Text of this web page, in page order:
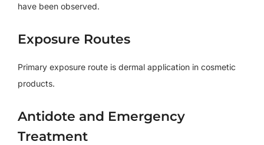
have been observed.
Exposure Routes
Primary exposure route is dermal application in cosmetic
products.
Antidote and Emergency
Treatment